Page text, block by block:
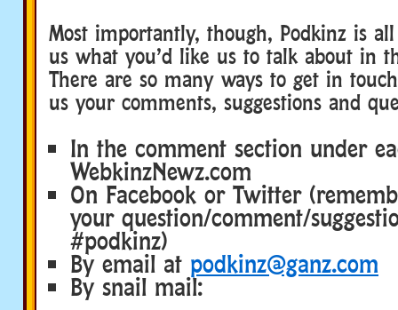
Most importantly, though, Podkinz is all
us what you’d like us to talk about in
There are so many ways to get in
us your comments, suggestions and
In the comment section under
WebkinzNewz.com
On Facebook or Twitter
your question/comment/
#podkinz)
By email at podkinz@ganz.com
By snail mail: